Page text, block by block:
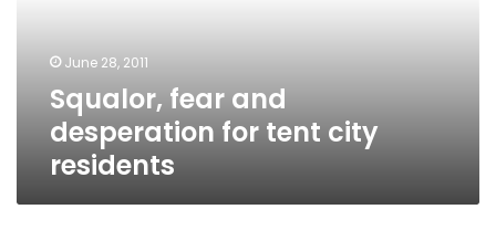
June 28, 2011
Squalor, fear and
desperation for tent city
residents